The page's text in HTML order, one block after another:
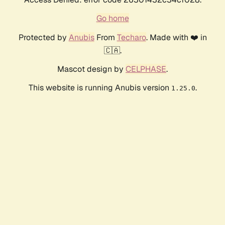
Go home
Protected by AnubisFrom Techaro. Made with ❤️ in
🇨🇦.
Mascot design by CELPHASE.
This website is running Anubis version 1.25.0.